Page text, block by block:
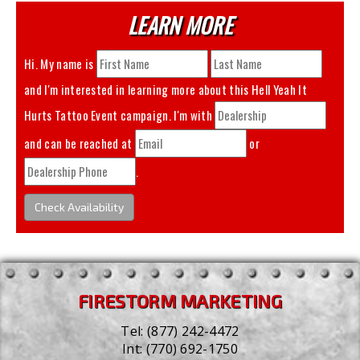
LEARN MORE
Hi. My name is
and I'm interested in learning more about this Hell Yeah It
Hurts Tattoo Event
campaign. I'm with
and can be reached at
or
.
Check Availability
FIRESTORM MARKETING
Tel:(877) 242-4472
Int:(770) 692-1750